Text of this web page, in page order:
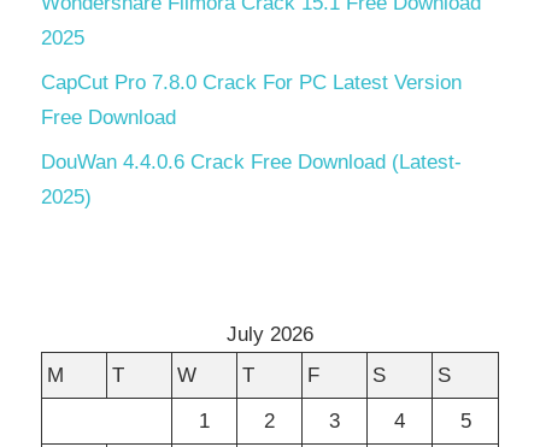
2025
CapCut Pro 7.8.0 Crack For PC Latest Version
Free Download
DouWan 4.4.0.6 Crack Free Download (Latest-
2025)
July 2026
M
T W T F S
S
1
2 3 4
5